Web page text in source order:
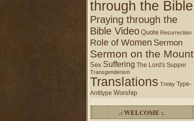
through the Bible
Praying through the
Bible Video Quote Resurrection
Role of Women Sermon
Sermon on the Mount
Sex Suffering The Lord's Supper
Transgenderism
Translations Trinity Type-
Antitype Worship
.: WELCOME :.